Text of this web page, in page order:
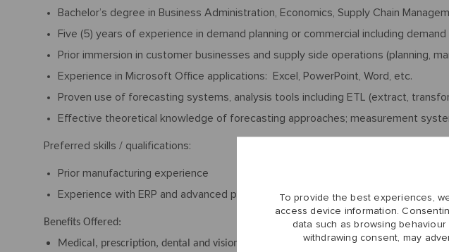
To provide the best experiences,
access device information.
data such as browsing
withdrawing consent, may
Bachelor’s degree in Business Administration, Economics, Supply Chain
Five (5) years of experience in demand planning or commercial including
Prior immersion in customer businesses and supply side operations (planning,
Experience in Microsoft Office applications: Excel, PowerPoint, Word, etc.
Proven use of forecasting systems, analysis tools including ETL (extract,
Effective theoretical knowledge of forecasting approaches; measurement
Preferred skills / qualifications:
Prior manufacturing experience
Experience with ERP and advanced planning systems (SAP/Blue Yonder)
Benefits Offered:
Medical, prescription, dental and vision plans